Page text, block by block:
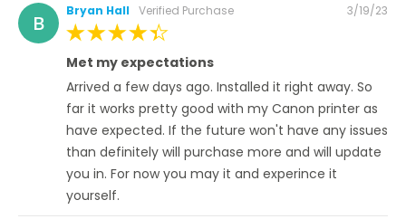
B Bryan Hall Verified Purchase
Posted
3/19/23
Met my expectations
Arrived a few days ago. Installed it right away. So
far it works pretty good with my Canon printer as
have expected. If the future won't have any issues
than definitely will purchase more and will update
you in. For now you may it and experince it
yourself.